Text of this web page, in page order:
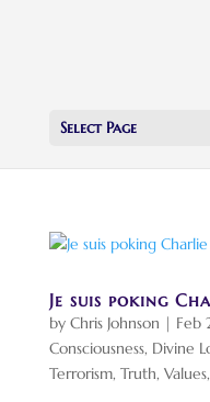
Select Page
Je suis poking
by Chris Johnson | Feb
Consciousness, Divine
Terrorism, Truth, Values,